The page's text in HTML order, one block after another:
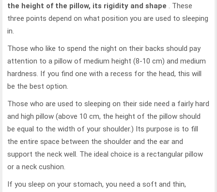
the height of the pillow, its rigidity and shape . These
three points depend on what position you are used to sleeping
in.
Those who like to spend the night on their backs should pay
attention to a pillow of medium height (8-10 cm) and medium
hardness. If you find one with a recess for the head, this will
be the best option.
Those who are used to sleeping on their side need a fairly hard
and high pillow (above 10 cm, the height of the pillow should
be equal to the width of your shoulder.) Its purpose is to fill
the entire space between the shoulder and the ear and
support the neck well. The ideal choice is a rectangular pillow
or a neck cushion.
If you sleep on your stomach, you need a soft and thin,